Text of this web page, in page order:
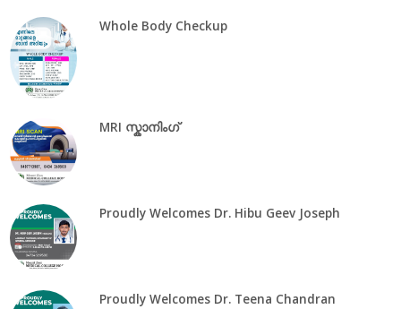
Whole Body Checkup
MRI സ്കാനിംഗ്
Proudly Welcomes Dr. Hibu Geev Joseph
Proudly Welcomes Dr. Teena Chandran